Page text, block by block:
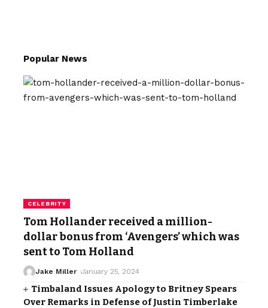
Popular News
CELEBRITY
Tom Hollander received a million-
dollar bonus from ‘Avengers’ which was
sent to Tom Holland
Jake Miller January 25, 2024
Timbaland Issues Apology to Britney Spears
Over Remarks in Defense of Justin Timberlake